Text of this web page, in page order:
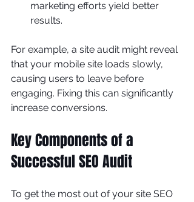
marketing efforts yield better
results.
For example, a site audit might reveal
that your mobile site loads slowly,
causing users to leave before
engaging. Fixing this can significantly
increase conversions.
Key Components of a
Successful SEO Audit
To get the most out of your site SEO